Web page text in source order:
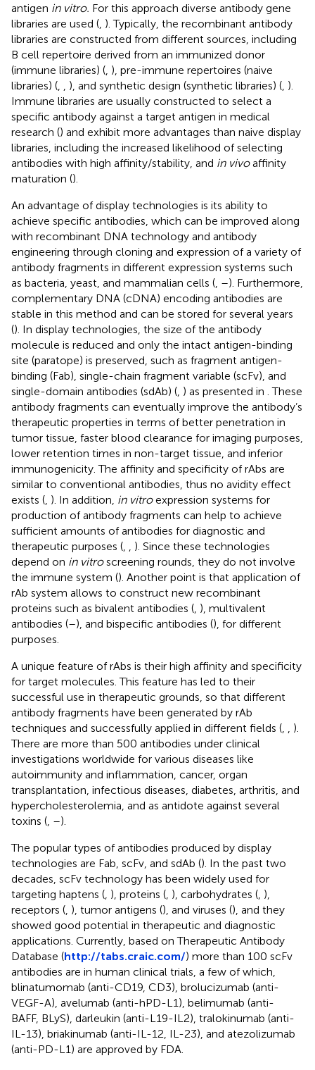
antigen in vitro. For this approach diverse antibody gene
libraries are used ( ). Typically, the recombinant antibody
libraries are constructed from different sources, including
B cell repertoire derived from an immunized donor
(immune libraries) ( ), pre-immune repertoires (naive
libraries) (
), and synthetic design (synthetic libraries) ( ).
Immune libraries are usually constructed to select a
specific antibody against a target antigen in medical
research () and exhibit more advantages than naive display
libraries, including the increased likelihood of selecting
antibodies with high affinity/stability, and in vivoaffinity
maturation ().
An advantage of display technologies is its ability to
achieve specific antibodies, which can be improved along
with recombinant DNA technology and antibody
engineering through cloning and expression of a variety of
antibody fragments in different expression systems such
as bacteria, yeast, and mammalian cells ( –). Furthermore,
complementary DNA (cDNA) encoding antibodies are
stable in this method and can be stored for several years
(). In display technologies, the size of the antibody
molecule is reduced and only the intact antigen-binding
site (paratope) is preserved, such as fragment antigen-
binding (Fab), single-chain fragment variable (scFv), and
single-domain antibodies (sdAb) ( ) as presented in . These
antibody fragments can eventually improve the antibody’s
therapeutic properties in terms of better penetration in
tumor tissue, faster blood clearance for imaging purposes,
lower retention times in non-target tissue, and inferior
immunogenicity. The affinity and specificity of rAbs are
similar to conventional antibodies, thus no avidity effect
exists ( ). In addition, in vitroexpression systems for
production of antibody fragments can help to achieve
sufficient amounts of antibodies for diagnostic and
therapeutic purposes (
). Since these technologies
depend on in vitroscreening rounds, they do not involve
the immune system (). Another point is that application of
rAb system allows to construct new recombinant
proteins such as bivalent antibodies ( ), multivalent
antibodies (–), and bispecific antibodies (), for different
purposes.
A unique feature of rAbs is their high affinity and specificity
for target molecules. This feature has led to their
successful use in therapeutic grounds, so that different
antibody fragments have been generated by rAb
techniques and successfully applied in different fields (
).
There are more than 500 antibodies under clinical
investigations worldwide for various diseases like
autoimmunity and inflammation, cancer, organ
transplantation, infectious diseases, diabetes, arthritis, and
hypercholesterolemia, and as antidote against several
toxins ( –).
The popular types of antibodies produced by display
technologies are Fab, scFv, and sdAb (). In the past two
decades, scFv technology has been widely used for
targeting haptens ( ), proteins ( ), carbohydrates ( ),
receptors ( ), tumor antigens (), and viruses (), and they
showed good potential in therapeutic and diagnostic
applications. Currently, based on Therapeutic Antibody
Database (http://tabs.craic.com/) more than 100 scFv
antibodies are in human clinical trials, a few of which,
blinatumomab (anti-CD19, CD3), brolucizumab (anti-
VEGF-A), avelumab (anti-hPD-L1), belimumab (anti-
BAFF, BLyS), darleukin (anti-L19-IL2), tralokinumab (anti-
IL-13), briakinumab (anti-IL-12, IL-23), and atezolizumab
(anti-PD-L1) are approved by FDA.